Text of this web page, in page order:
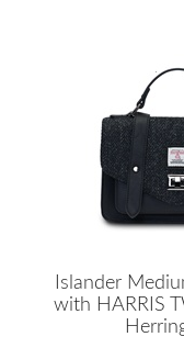
Islander
with HARRIS